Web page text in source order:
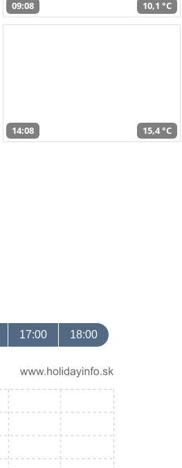
09:08 10,1 °C
14:08 15,4 °C
17:00 18:00